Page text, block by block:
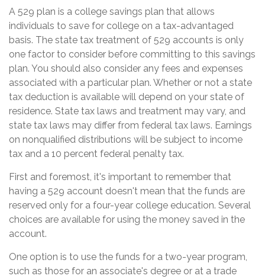
A 529 plan is a college savings plan that allows
individuals to save for college on a tax-advantaged
basis. The state tax treatment of 529 accounts is only
one factor to consider before committing to this savings
plan. You should also consider any fees and expenses
associated with a particular plan. Whether or not a state
tax deduction is available will depend on your state of
residence. State tax laws and treatment may vary, and
state tax laws may differ from federal tax laws. Earnings
on nonqualified distributions will be subject to income
tax and a 10 percent federal penalty tax.
First and foremost, it's important to remember that
having a 529 account doesn't mean that the funds are
reserved only for a four-year college education. Several
choices are available for using the money saved in the
account.
One option is to use the funds for a two-year program,
such as those for an associate's degree or at a trade